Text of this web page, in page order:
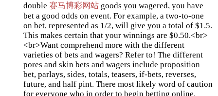
double 赛马博彩网站 goods you wagered, you have
bet a good odds on event. For example, a two-to-one
on bet, represented as 1/2, will give you a total of $1.5.
This makes certain that your winnings are $0.50.<br>
<br>Want comprehend more with the different
varieties of bets and wagers? Refer to! The different
pores and skin bets and wagers include proposition
bet, parlays, sides, totals, teasers, if-bets, reverses,
future, and half pint. There most likely word of caution
for everyone who in order to begin betting online.